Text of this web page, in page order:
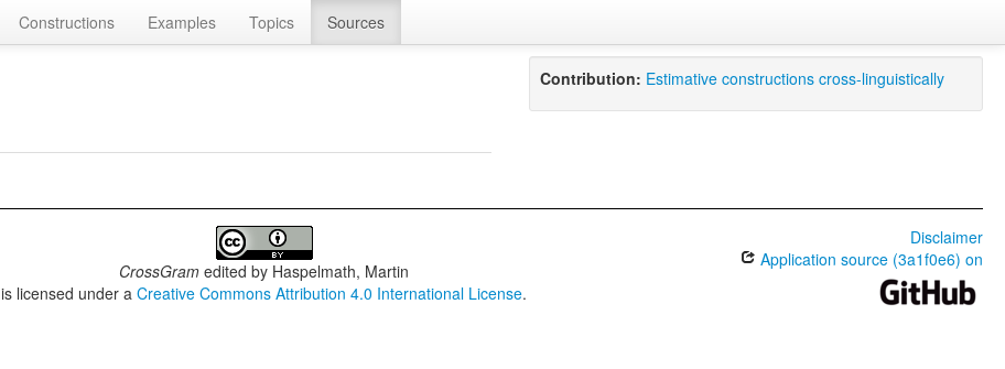
Constructions Examples Topics Sources
Contribution: Estimative constructions cross-linguistically
CrossGram edited by Haspelmath, Martin
is licensed under aCreative Commons Attribution 4.0 International License.
Disclaimer
Application source (3a1f0e6) on